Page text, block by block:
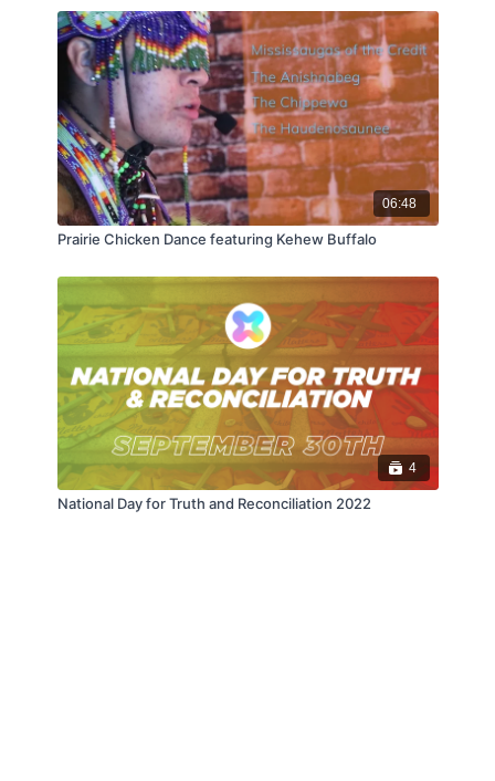
06:48
Prairie Chicken Dance featuring Kehew Buffalo
4
National Day for Truth and Reconciliation 2022